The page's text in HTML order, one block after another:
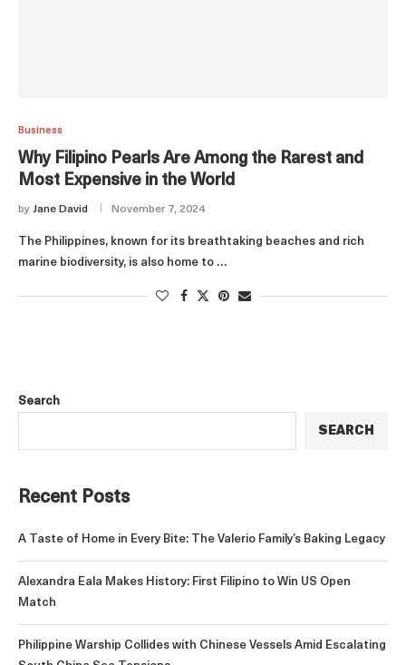
Business
Why Filipino Pearls Are Among the Rarest and
Most Expensive in the World
by Jane David November 7, 2024
The Philippines, known for its breathtaking beaches and rich
marine biodiversity, is also home to …
Search
SEARCH
Recent Posts
A Taste of Home in Every Bite: The Valerio Family’s Baking Legacy
Alexandra Eala Makes History: First Filipino to Win US Open
Match
Philippine Warship Collides with Chinese Vessels Amid Escalating